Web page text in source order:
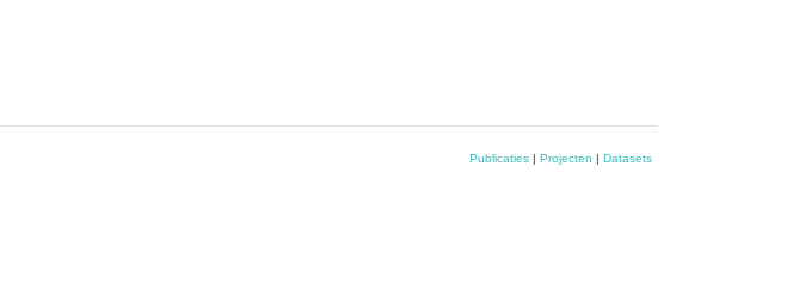
Publicaties | Projecten | Datasets